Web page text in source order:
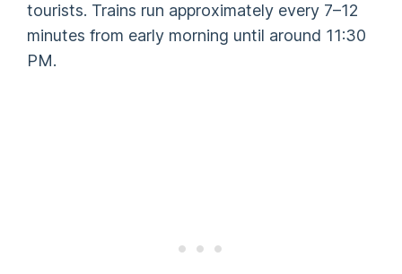
tourists. Trains run approximately every 7–12
minutes from early morning until around 11:30
PM.